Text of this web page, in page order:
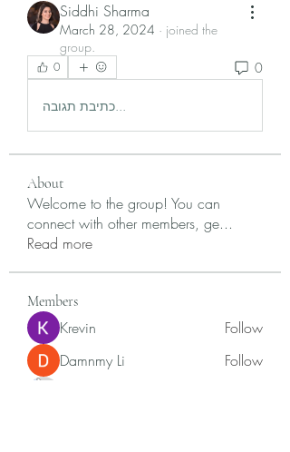
Siddhi Sharma
March 28, 2024 · joined the
group.
0 0
About
Welcome to the group! You can
connect with other members, ge...
Read more
Members
Krevin
Follow
Damnmy Li
Follow